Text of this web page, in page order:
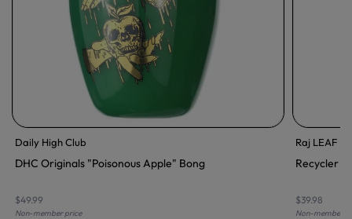
Daily High Club
DHC Originals "Poisonous Apple" Bong
$49.99
Non-member price
Raj LEAF
Recycler
$39.98
Non-member